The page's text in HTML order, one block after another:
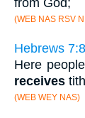
from God;
(WEB NAS RSV
Hebrews 7:8
Here
receives
(WEB WEY NAS)